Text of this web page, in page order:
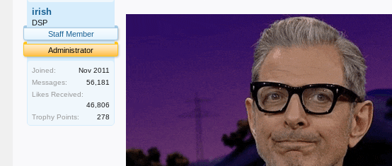
irish
DSP
Staff Member
Administrator
Joined:
Nov 2011
Messages:
56,181
Likes Received:
46,806
Trophy Points:
278